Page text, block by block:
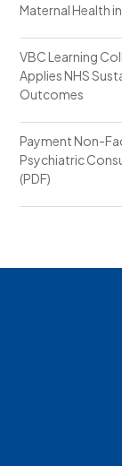
Maternal Health
VBC Learning
Applies NHS
Outcomes
Payment Non-
Psychiatric
(PDF)